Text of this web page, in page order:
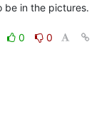
be in the pictures.
0
0